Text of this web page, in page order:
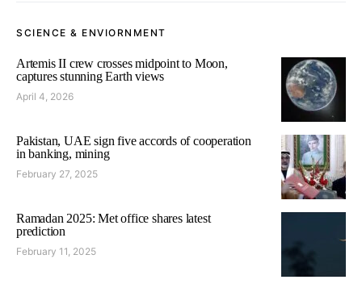
SCIENCE & ENVIORNMENT
Artemis II crew crosses midpoint to Moon,
captures stunning Earth views
April 4, 2026
Pakistan, UAE sign five accords of cooperation
in banking, mining
February 27, 2025
Ramadan 2025: Met office shares latest
prediction
February 11, 2025